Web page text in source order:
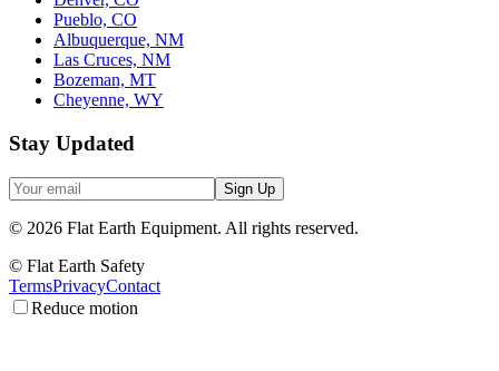
Pueblo, CO
Albuquerque, NM
Las Cruces, NM
Bozeman, MT
Cheyenne, WY
Stay Updated
Sign Up
© 2026 Flat Earth Equipment. All rights reserved.
© Flat Earth Safety
TermsPrivacyContact
Reduce motion